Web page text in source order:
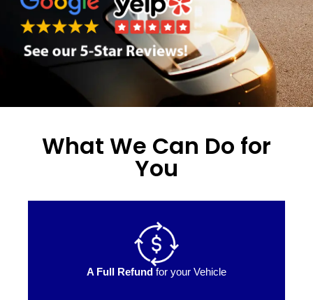
What We Can Do for
You
A Full Refund for your Vehicle